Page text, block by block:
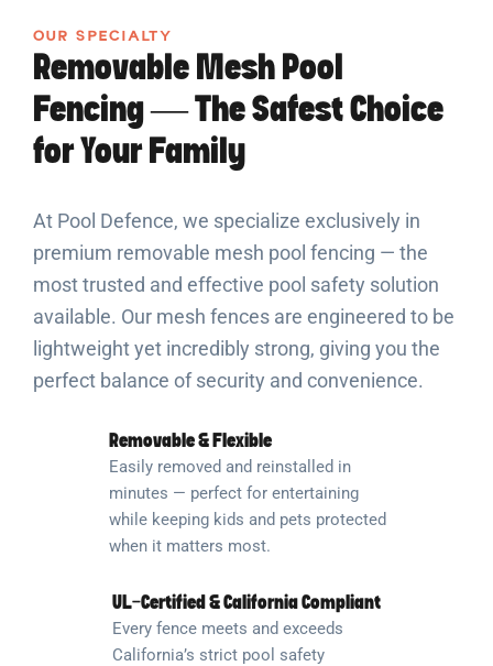
OUR SPECIALTY
Removable Mesh Pool
Fencing — The Safest Choice
for Your Family
At Pool Defence, we specialize exclusively in
premium removable mesh pool fencing — the
most trusted and effective pool safety solution
available. Our mesh fences are engineered to be
lightweight yet incredibly strong, giving you the
perfect balance of security and convenience.
Removable & Flexible
Easily removed and reinstalled in
minutes — perfect for entertaining
while keeping kids and pets protected
when it matters most.
UL-Certified & California Compliant
Every fence meets and exceeds
California’s strict pool safety